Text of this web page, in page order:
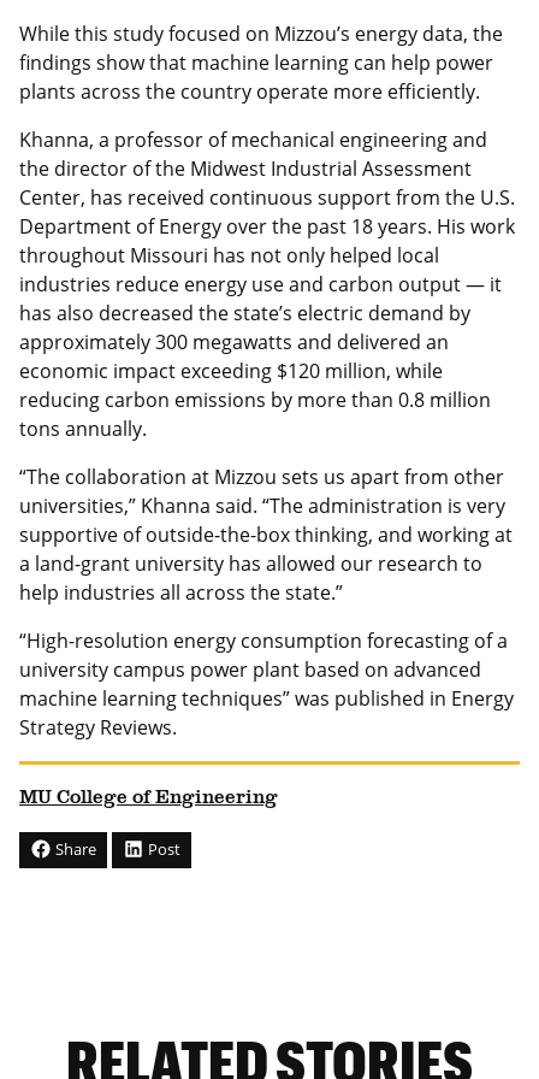
While this study focused on Mizzou’s energy data, the
findings show that machine learning can help power
plants across the country operate more efficiently.
Khanna, a professor of mechanical engineering and
the director of the Midwest Industrial Assessment
Center, has received continuous support from the U.S.
Department of Energy over the past 18 years. His work
throughout Missouri has not only helped local
industries reduce energy use and carbon output — it
has also decreased the state’s electric demand by
approximately 300 megawatts and delivered an
economic impact exceeding $120 million, while
reducing carbon emissions by more than 0.8 million
tons annually.
“The collaboration at Mizzou sets us apart from other
universities,” Khanna said. “The administration is very
supportive of outside-the-box thinking, and working at
a land-grant university has allowed our research to
help industries all across the state.”
“High-resolution energy consumption forecasting of a
university campus power plant based on advanced
machine learning techniques” was published in Energy
Strategy Reviews.
MU College of Engineering
Share Post
RELATED STORIES